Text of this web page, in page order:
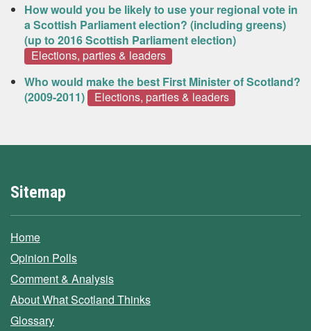
How would you be likely to use your regional vote in
a Scottish Parliament election? (including greens)
(up to 2016 Scottish Parliament election)
Elections, parties & leaders
Who would make the best First Minister of Scotland?
(2009-2011)
Elections, parties & leaders
Sitemap
Home
Opinion Polls
Comment & Analysis
About What Scotland Thinks
Glossary